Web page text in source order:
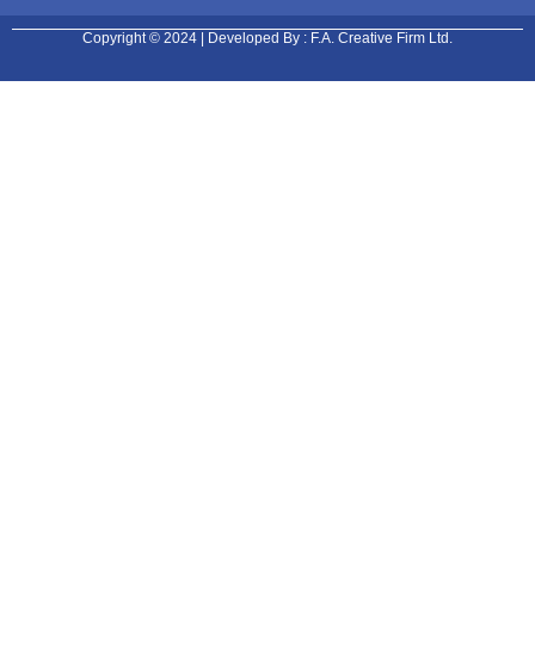
Copyright © 2024 | Developed By : F.A. Creative Firm Ltd.